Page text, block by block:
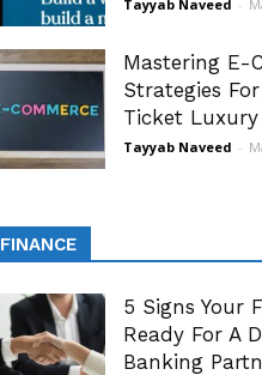
Tayyab Naveed -
Mastering E-
Strategies
Ticket Luxury
Tayyab Naveed -
FINANCE
5 Signs Your
Ready For A
Banking